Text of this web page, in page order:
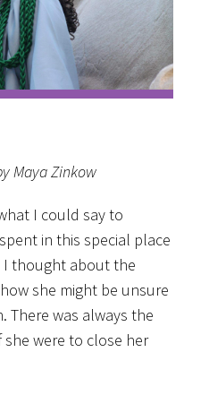
Maya Zinkow
I could say to
in this special place
thought about the
she might be unsure
There was always the
were to close her